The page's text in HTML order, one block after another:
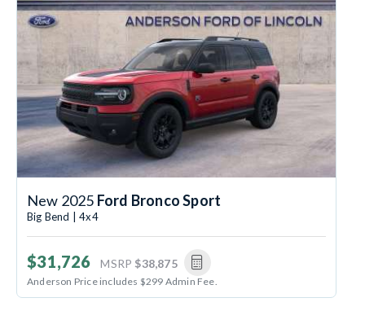
New 2025 Ford Bronco Sport
Big Bend | 4x4
$31,726 MSRP $38,875
Anderson Price includes $299 Admin Fee.